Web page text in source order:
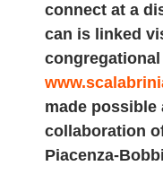
connect at a
can is linked
made possible
collaboration
Piacenza-